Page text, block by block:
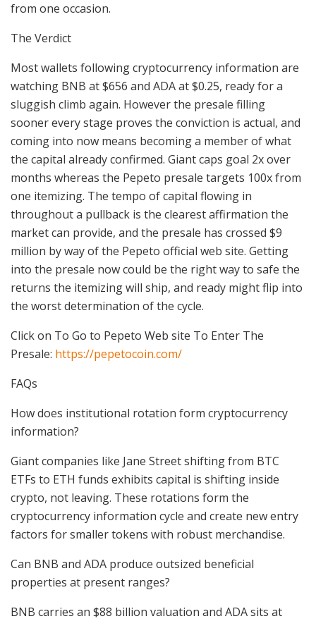
from one occasion.
The Verdict
Most wallets following cryptocurrency information are
watching BNB at $656 and ADA at $0.25, ready for a
sluggish climb again. However the presale filling
sooner every stage proves the conviction is actual, and
coming into now means becoming a member of what
the capital already confirmed. Giant caps goal 2x over
months whereas the Pepeto presale targets 100x from
one itemizing. The tempo of capital flowing in
throughout a pullback is the clearest affirmation the
market can provide, and the presale has crossed $9
million by way of the Pepeto official web site. Getting
into the presale now could be the right way to safe the
returns the itemizing will ship, and ready might flip into
the worst determination of the cycle.
Click on To Go to Pepeto Web site To Enter The
Presale: https://pepetocoin.com/
FAQs
How does institutional rotation form cryptocurrency
information?
Giant companies like Jane Street shifting from BTC
ETFs to ETH funds exhibits capital is shifting inside
crypto, not leaving. These rotations form the
cryptocurrency information cycle and create new entry
factors for smaller tokens with robust merchandise.
Can BNB and ADA produce outsized beneficial
properties at present ranges?
BNB carries an $88 billion valuation and ADA sits at